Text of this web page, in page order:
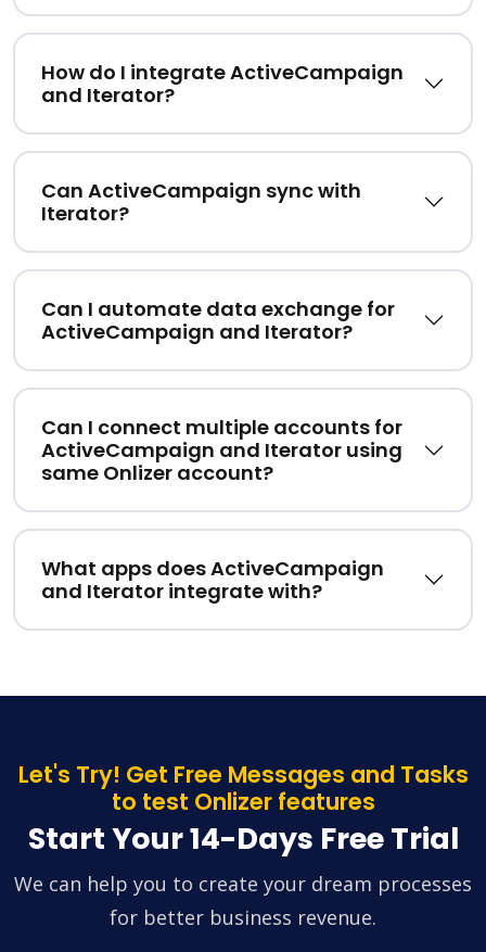
How do I integrate ActiveCampaign
and Iterator?
Can ActiveCampaign sync with
Iterator?
Can I automate data exchange for
ActiveCampaign and Iterator?
Can I connect multiple accounts for
ActiveCampaign and Iterator using
same Onlizer account?
What apps does ActiveCampaign
and Iterator integrate with?
Let's Try! Get Free Messages and Tasks
to test Onlizer features
Start Your 14-Days Free Trial
We can help you to create your dream processes
for better business revenue.